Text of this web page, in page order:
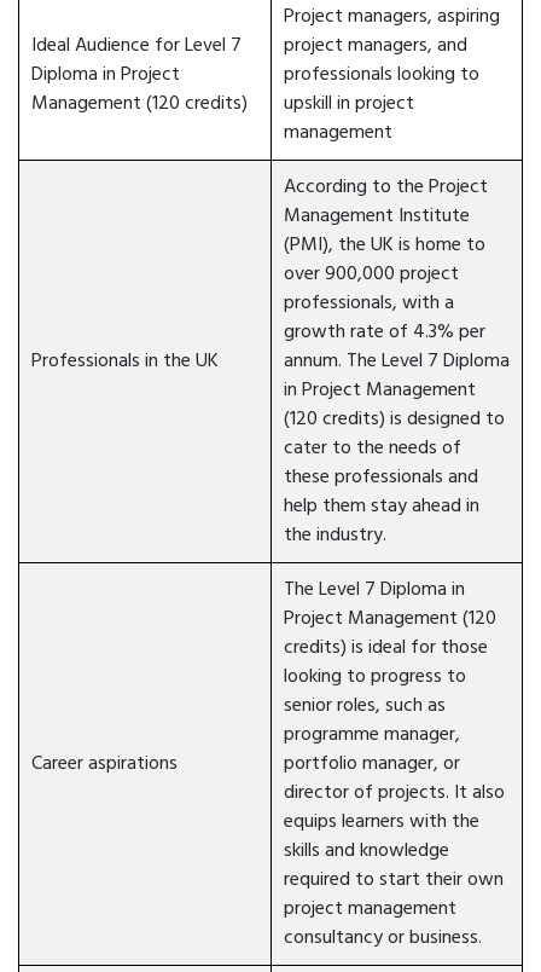
Ideal Audience for Level 7
Diploma in Project
Management (120 credits)
Project managers, aspiring
project managers, and
professionals looking to
upskill in project
management
Professionals in the UK
According to the Project
Management Institute
(PMI), the UK is home to
over 900,000 project
professionals, with a
growth rate of 4.3% per
annum. The Level 7 Diploma
in Project Management
(120 credits) is designed to
cater to the needs of
these professionals and
help them stay ahead in
the industry.
Career aspirations
The Level 7 Diploma in
Project Management (120
credits) is ideal for those
looking to progress to
senior roles, such as
programme manager,
portfolio manager, or
director of projects. It also
equips learners with the
skills and knowledge
required to start their own
project management
consultancy or business.